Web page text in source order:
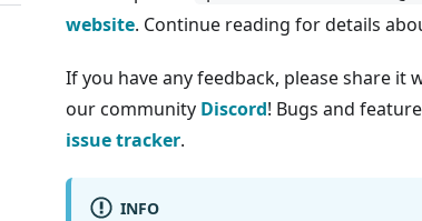
website. Continue reading for details
If you have any feedback, please share it
our community Discord! Bugs and
issue tracker.
INFO